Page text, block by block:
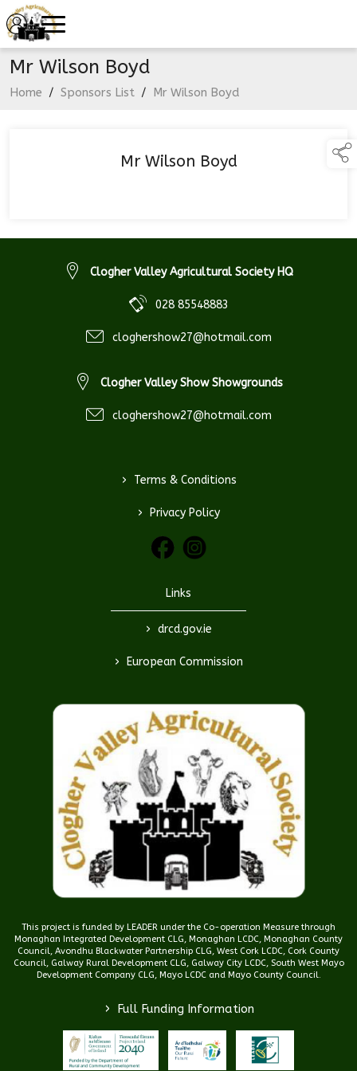
Mr Wilson Boyd
Home / Sponsors List / Mr Wilson Boyd
Mr Wilson Boyd
Clogher Valley Agricultural Society HQ
028 85548883
cloghershow27@hotmail.com
Clogher Valley Show Showgrounds
cloghershow27@hotmail.com
> Terms & Conditions
> Privacy Policy
Links
> drcd.gov.ie
> European Commission
This project is funded by LEADER under the Co-operation Measure through
Monaghan Integrated Development CLG, Monaghan LCDC, Monaghan County
Council, Avondhu Blackwater Partnership CLG, West Cork LCDC, Cork County
Council, Galway Rural Development CLG, Galway City LCDC, South West Mayo
Development Company CLG, Mayo LCDC and Mayo County Council.
> Full Funding Information